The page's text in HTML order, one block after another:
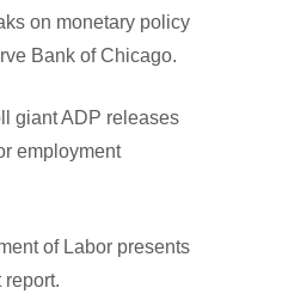
on monetary policy
Bank of Chicago.
giant ADP releases
employment
of Labor presents
report.